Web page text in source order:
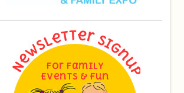
For Family
Events & Fun